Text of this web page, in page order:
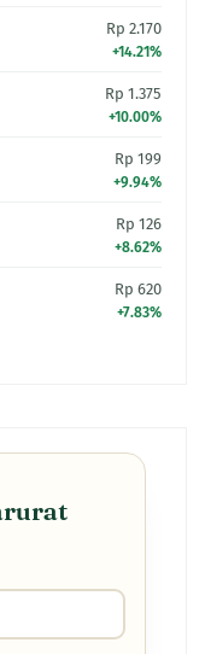
Rp 2.170
+14.21%
Rp 1.375
+10.00%
Rp 199
+9.94%
Rp 126
+8.62%
Rp 620
+7.83%